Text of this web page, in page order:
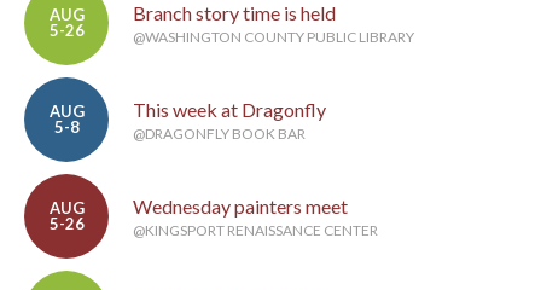
AUG
5-26
Branch story time is held
@WASHINGTON COUNTY PUBLIC LIBRARY
AUG
5-8
This week at Dragonfly
@DRAGONFLY BOOK BAR
AUG
5-26
Wednesday painters meet
@KINGSPORT RENAISSANCE CENTER